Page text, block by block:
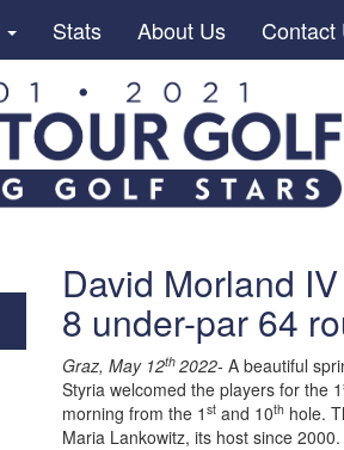
Stats About Us Contact
David Morland
8 under-par 64
Graz, May 12th 2022- A beautiful
Styria welcomed the players for the 1
morning from the 1 st and 10th hole.
Maria Lankowitz, its host since 2000.